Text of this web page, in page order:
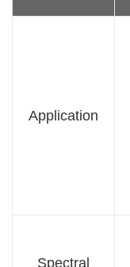
Application
Spectral